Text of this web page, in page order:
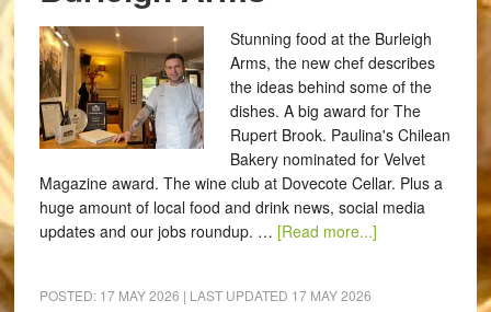
Stunning food at the Burleigh
Arms, the new chef describes
the ideas behind some of the
dishes. A big award for The
Rupert Brook. Paulina's Chilean
Bakery nominated for Velvet
Magazine award. The wine club at Dovecote Cellar. Plus a
huge amount of local food and drink news, social media
updates and our jobs roundup. … [Read more...]
POSTED: 17 MAY 2026 | LAST UPDATED 17 MAY 2026